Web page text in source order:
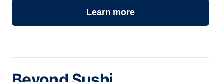
Learn more